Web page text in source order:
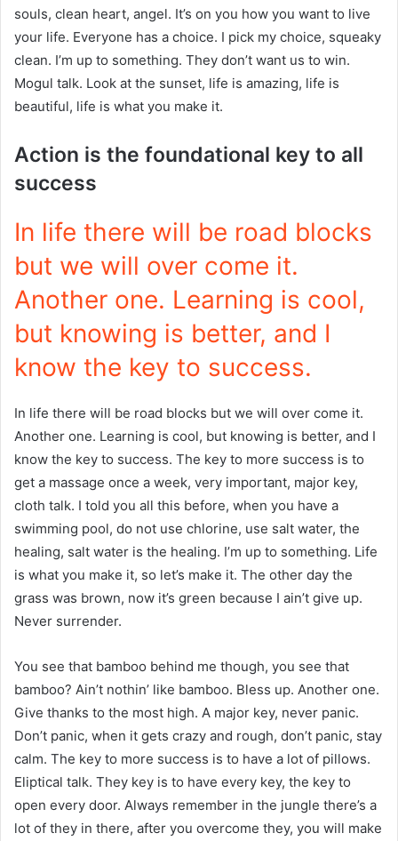
souls, clean heart, angel. It’s on you how you want to live
your life. Everyone has a choice. I pick my choice, squeaky
clean. I’m up to something. They don’t want us to win.
Mogul talk. Look at the sunset, life is amazing, life is
beautiful, life is what you make it.
Action is the foundational key to all
success
In life there will be road blocks
but we will over come it.
Another one. Learning is cool,
but knowing is better, and I
know the key to success.
In life there will be road blocks but we will over come it.
Another one. Learning is cool, but knowing is better, and I
know the key to success. The key to more success is to
get a massage once a week, very important, major key,
cloth talk. I told you all this before, when you have a
swimming pool, do not use chlorine, use salt water, the
healing, salt water is the healing. I’m up to something. Life
is what you make it, so let’s make it. The other day the
grass was brown, now it’s green because I ain’t give up.
Never surrender.
You see that bamboo behind me though, you see that
bamboo? Ain’t nothin’ like bamboo. Bless up. Another one.
Give thanks to the most high. A major key, never panic.
Don’t panic, when it gets crazy and rough, don’t panic, stay
calm. The key to more success is to have a lot of pillows.
Eliptical talk. They key is to have every key, the key to
open every door. Always remember in the jungle there’s a
lot of they in there, after you overcome they, you will make